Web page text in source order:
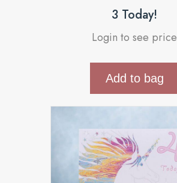
3 Today!
Login to see price
Add to bag